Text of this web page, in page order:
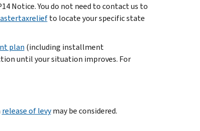
Notice. You do not need to contact us to
to locate your specific state
plan (including installment
until your situation improves. For
release of levymay be considered.